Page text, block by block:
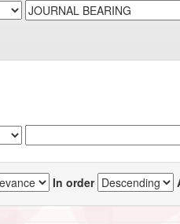
In order